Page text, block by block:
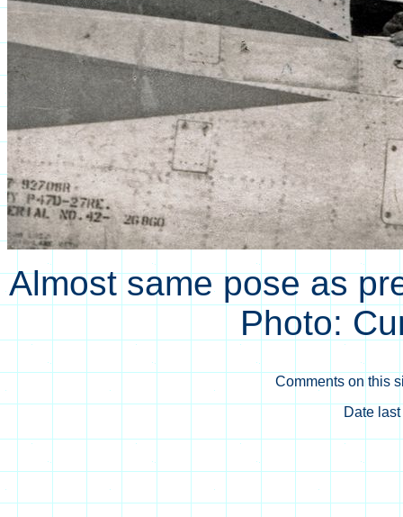
Almost same pose as
Photo:
Comments on this
Date